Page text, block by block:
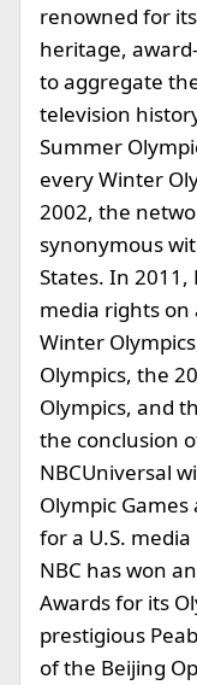
renowned for
heritage,
to aggregate
television
Summer
every Winter
2002, the
synonymous
States. In 2011,
media rights on
Winter
Olympics, the
Olympics, and
the conclusion
NBCUniversal
Olympic
for a U.S.
NBC has won
Awards for its
prestigious
of the Beijing